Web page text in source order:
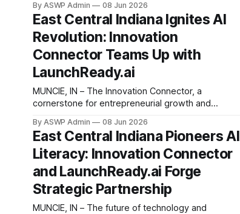
announced a pivotal partnership with
LaunchReady.ai, a leader in artificial intelligence
education and implementation. This collaboration
marks a significant step forward in the region's
commitment to fostering a tech-savvy workforce
and
By ASWP Admin 08 Jun 2026
East Central Indiana Ignites AI
Revolution: Innovation
Connector Teams Up with
LaunchReady.ai
MUNCIE, IN – The Innovation Connector, a
cornerstone for entrepreneurial growth and
has unveiled a significant strategic partnership with
LaunchReady.ai, a vanguard firm specializing in
practical artificial intelligence integration. This
collaboration marks a pivotal moment for the
region, poised to dramatically expand access to
By ASWP Admin 08 Jun 2026
East Central Indiana Pioneers AI
Literacy: Innovation Connector
and LaunchReady.ai Forge
Strategic Partnership
MUNCIE, IN – The future of technology and